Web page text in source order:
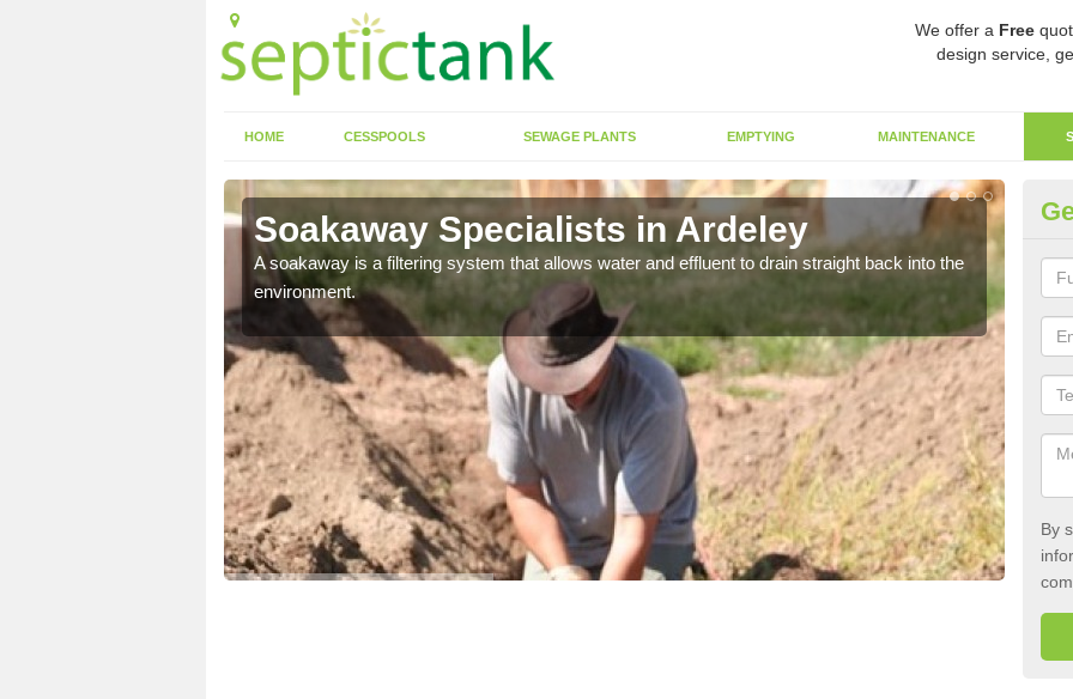
We offer a Free
design service,
HOME CESSPOOLS SEWAGE PLANTS EMPTYING MAINTENANCE
Soakaway Specialists in Ardeley
A soakaway is a filtering system that allows water and effluent to drain straight back into the
environment.
By